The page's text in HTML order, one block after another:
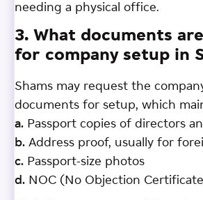
needing a physical office.
3. What documents
for company setup in
Shams may request the
documents for setup, which
a. Passport copies of directors
b. Address proof, usually for
c. Passport-size photos
d. NOC (No Objection